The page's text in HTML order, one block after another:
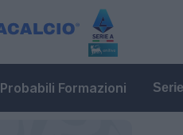
Probabili Formazioni